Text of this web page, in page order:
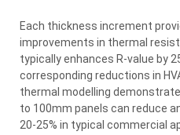
Each thickness increment
improvements in thermal
typically enhances R-value by
corresponding reductions in
thermal modelling
to 100mm panels can reduce
20-25% in typical commercial